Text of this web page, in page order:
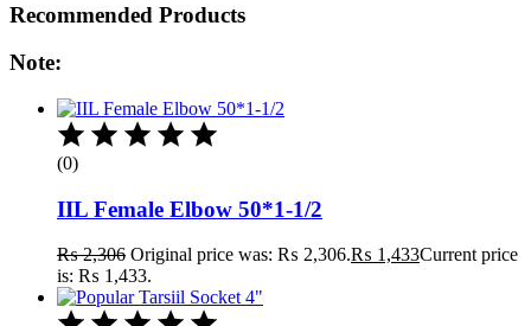
Recommended Products
Note:
(0)
IIL Female Elbow 50*1-1/2
₨2,306 Original price was: ₨ 2,306.₨ 1,433Current price
is: ₨ 1,433.